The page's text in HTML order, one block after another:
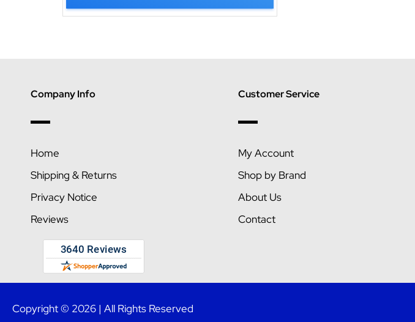
Company Info
Home
Shipping & Returns
Privacy Notice
Reviews
Customer Service
My Account
Shop by Brand
About Us
Contact
Copyright © 2026 | All Rights Reserved